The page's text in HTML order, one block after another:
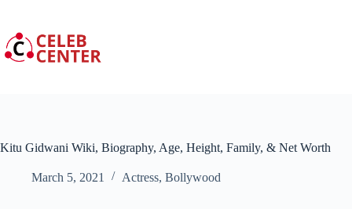
content
Kitu Gidwani Wiki, Biography, Age, Height, Family, & Net Worth
March 5, 2021 Actress, Bollywood